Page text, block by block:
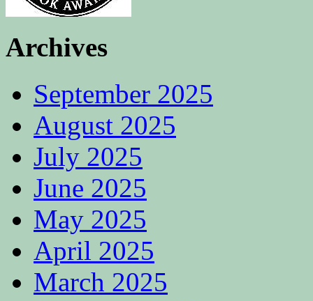
Archives
September 2025
August 2025
July 2025
June 2025
May 2025
April 2025
March 2025